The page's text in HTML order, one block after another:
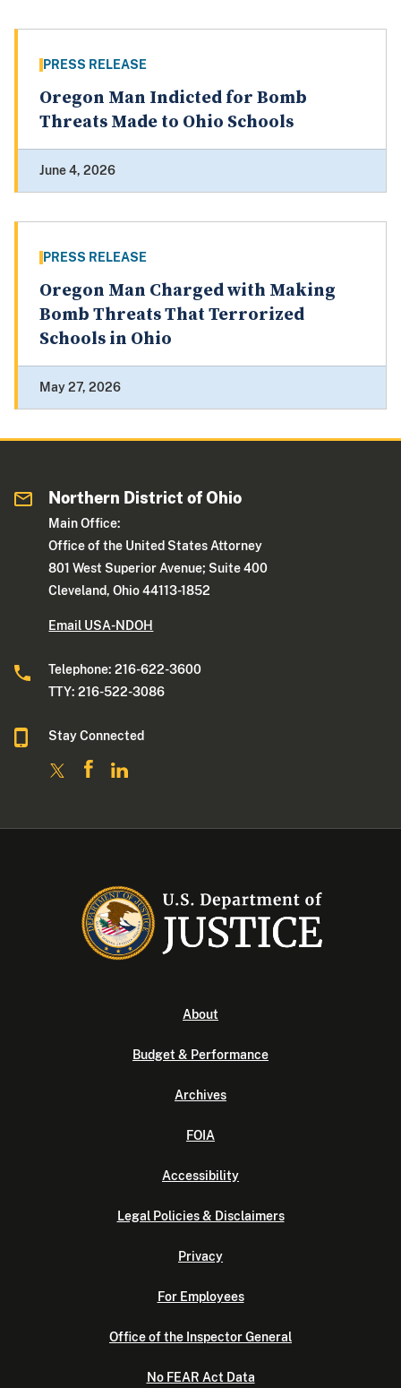
PRESS RELEASE
Oregon Man Indicted for Bomb
Threats Made to Ohio Schools
June 4, 2026
PRESS RELEASE
Oregon Man Charged with Making
Bomb Threats That Terrorized
Schools in Ohio
May 27, 2026
Northern District of Ohio
Main Office:
Office of the United States Attorney
801 West Superior Avenue; Suite 400
Cleveland, Ohio 44113-1852
Email USA-NDOH
Telephone: 216-622-3600
TTY: 216-522-3086
Stay Connected
About
Budget & Performance
Archives
FOIA
Accessibility
Legal Policies & Disclaimers
Privacy
For Employees
Office of the Inspector General
No FEAR Act Data